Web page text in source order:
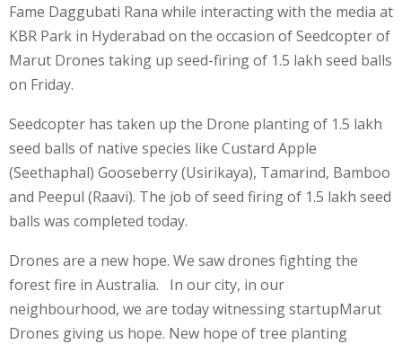
Fame Daggubati Rana while interacting with the media at
KBR Park in Hyderabad on the occasion of Seedcopter of
Marut Drones taking up seed-firing of 1.5 lakh seed balls
on Friday.
Seedcopter has taken up the Drone planting of 1.5 lakh
seed balls of native species like Custard Apple
(Seethaphal) Gooseberry (Usirikaya), Tamarind, Bamboo
and Peepul (Raavi). The job of seed firing of 1.5 lakh seed
balls was completed today.
Drones are a new hope. We saw drones fighting the
forest fire in Australia. In our city, in our
neighbourhood, we are today witnessing startupMarut
Drones giving us hope. New hope of tree planting